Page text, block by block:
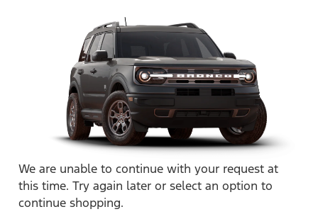
We are unable to continue with your request at
this time. Try again later or select an option to
continue shopping.